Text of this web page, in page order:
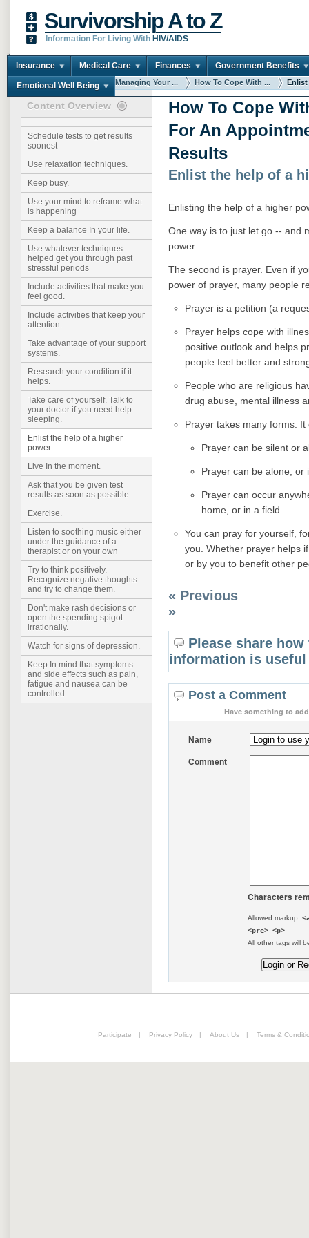
Survivorship A to Z
Information For Living With HIV/AIDS
Insurance Medical Care Finances Government Benefits
Emotional Well Being
You are here: Home Managing Your ... How To Cope With ... Enlist
Content Overview
Schedule tests to get results
soonest
Use relaxation techniques.
Keep busy.
Use your mind to reframe what
is happening
Keep a balance In your life.
Use whatever techniques
helped get you through past
stressful periods
Include activities that make you
feel good.
Include activities that keep your
attention.
Take advantage of your support
systems.
Research your condition if it
helps.
Take care of yourself. Talk to
your doctor if you need help
sleeping.
Enlist the help of a higher
power.
Live In the moment.
Ask that you be given test
results as soon as possible
Exercise.
Listen to soothing music either
under the guidance of a
therapist or on your own
Try to think positively.
Recognize negative thoughts
and try to change them.
Don't make rash decisions or
open the spending spigot
irrationally.
Watch for signs of depression.
Keep In mind that symptoms
and side effects such as pain,
fatigue and nausea can be
controlled.
How To Cope
For An
Results
Enlist the help of a
Enlisting the help of a higher
One way is to just let go -- and
power.
The second is prayer. Even if
power of prayer, many people
Prayer is a petition (a
Prayer helps cope with
positive outlook and helps
people feel better and
People who are religious
drug abuse, mental illness
Prayer takes many forms.
Prayer can be silent or
Prayer can be alone,
Prayer can occur
home, or in a field.
You can pray for yourself,
you. Whether prayer helps
or by you to benefit other
« Previous
»
Please share
information is
Post a Comment
Have something to
Name
Comment
Characters
Allowed markup:
<pre> <p>
All other tags will
Participate | Privacy Policy | About Us | Terms &